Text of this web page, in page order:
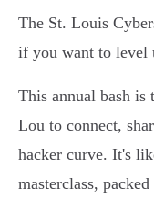
The St. Louis
if you want to level
This annual bash is
Lou to connect,
hacker curve. It's
masterclass,